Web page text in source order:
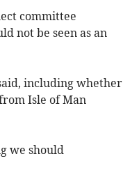
committee
not be seen as an
including whether
Isle of Man
we should